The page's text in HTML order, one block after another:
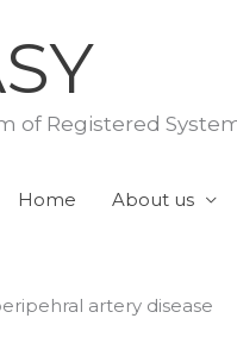
of Registered
Home About us
artery disease